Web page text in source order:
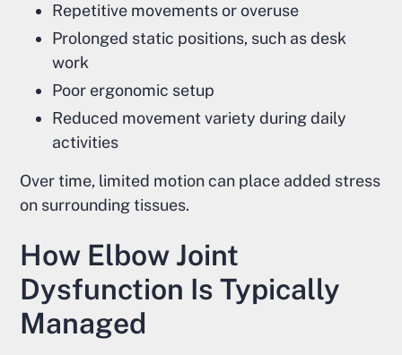
Repetitive movements or overuse
Prolonged static positions, such as desk
work
Poor ergonomic setup
Reduced movement variety during daily
activities
Over time, limited motion can place added stress
on surrounding tissues.
How Elbow Joint
Dysfunction Is Typically
Managed